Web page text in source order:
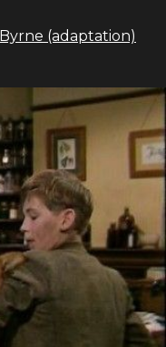
(adaptation)